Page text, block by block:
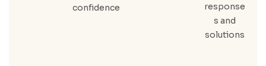
confidence
response
s and
solutions